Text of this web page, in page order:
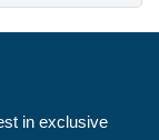
in exclusive